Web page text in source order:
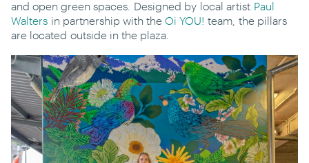
and open green spaces. Designed by local artist Paul
Walters in partnership with the Oi YOU! team, the pillars
are located outside in the plaza.